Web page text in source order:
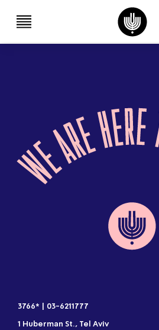
3766*
03-6211777
1 Huberman St., Tel Aviv